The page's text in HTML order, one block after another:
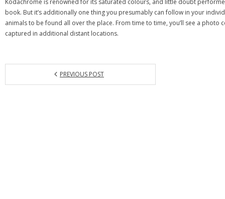
Kodachrome is renowned for its saturated colours, and little doubt
book. But it’s additionally one thing you presumably can follow in your
animals to be found all over the place. From time to time, you’ll see a
captured in additional distant locations.
PREVIOUS POST